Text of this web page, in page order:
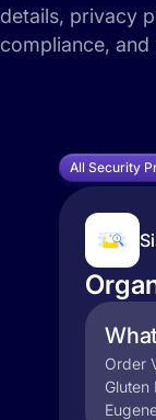
details, privacy
compliance, and
All Security
Order
Gluten